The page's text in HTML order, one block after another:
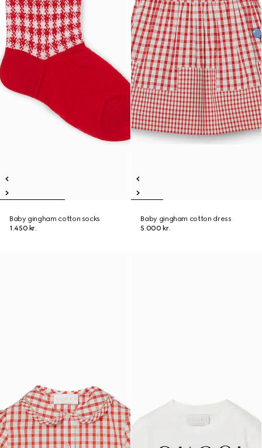
Baby gingham cotton socks
1.450 kr.
Baby gingham cotton dress
5.000 kr.